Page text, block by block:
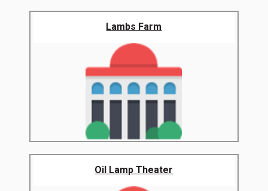
Lambs Farm
Oil Lamp Theater